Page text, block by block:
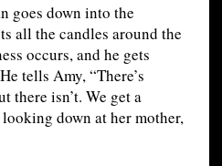
goes down into the
all the candles around the
occurs, and he gets
tells Amy, “There’s
there isn’t. We get a
down at her mother,